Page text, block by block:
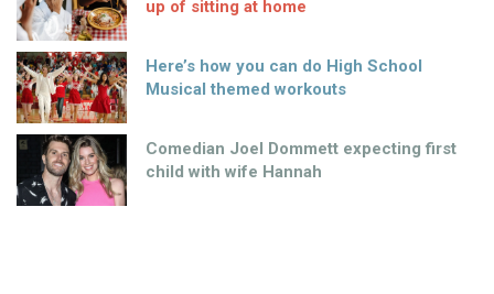
up of sitting at home
Here’s how you can do High School
Musical themed workouts
Comedian Joel Dommett expecting first
child with wife Hannah